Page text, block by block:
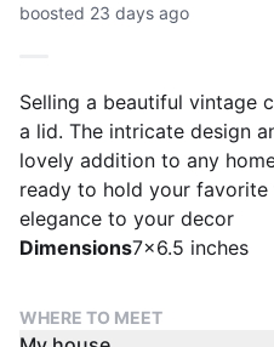
boosted 23 days ago
Selling a beautiful vintage
a lid. The intricate design
lovely addition to any
ready to hold your
elegance to your decor
Dimensions7x6.5 inches
WHERE TO MEET